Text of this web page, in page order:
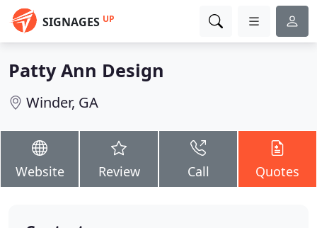
SIGNAGES UP
Patty Ann Design
Winder, GA
Website Review Call Quotes